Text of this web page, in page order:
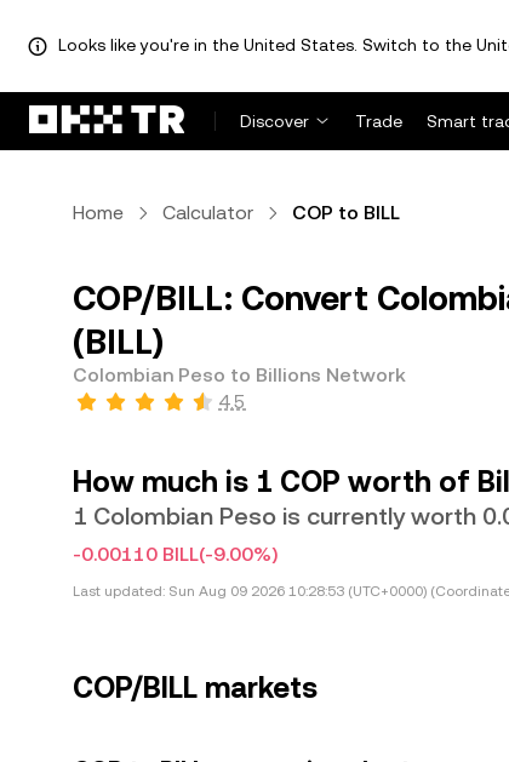
Looks like you're in the United States. Switch to the
Discover Trade Smart
Home Calculator COP to BILL
COP/BILL: Convert
(BILL)
Colombian Peso to Billions Network
4.5
How much is 1 COP worth of
1 Colombian Peso is currently worth
-0.00110 BILL(-9.00%)
Last updated: Sun Aug 09 2026 10:28:53 (UTC+0000)
COP/BILL markets